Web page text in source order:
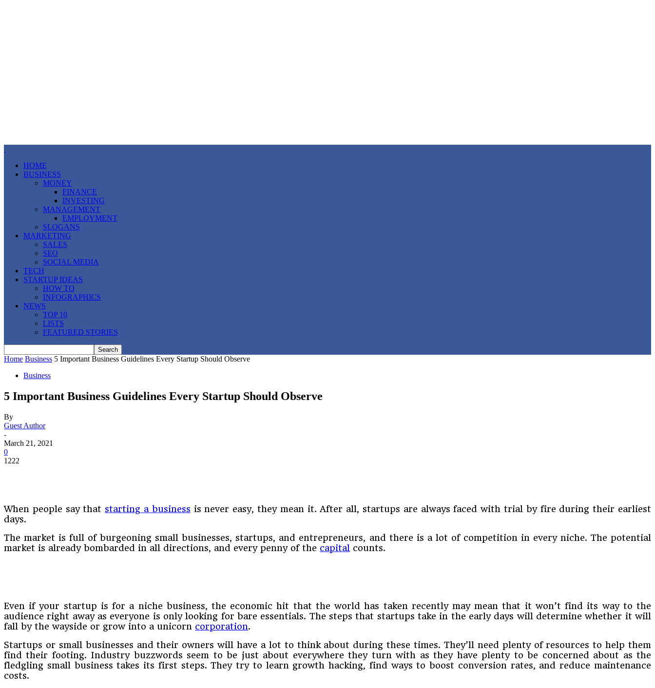
HOME
BUSINESS
MONEY
FINANCE
INVESTING
MANAGEMENT
EMPLOYMENT
SLOGANS
MARKETING
SALES
SEO
SOCIAL MEDIA
TECH
STARTUP IDEAS
HOW TO
INFOGRAPHICS
NEWS
TOP 10
LISTS
FEATURED STORIES
Home Business 5 Important Business Guidelines Every Startup Should Observe
Business
5 Important Business Guidelines Every Startup Should Observe
By
Guest Author
-
March 21, 2021
0
1222
When people say that starting a business is never easy, they mean it. After all, startups are always faced with trial by fire during their earliest
days.
The market is full of burgeoning small businesses, startups, and entrepreneurs, and there is a lot of competition in every niche. The potential
market is already bombarded in all directions, and every penny of the capital counts.
Even if your startup is for a niche business, the economic hit that the world has taken recently may mean that it won’t find its way to the
audience right away as everyone is only looking for bare essentials. The steps that startups take in the early days will determine whether it will
fall by the wayside or grow into a unicorn corporation.
Startups or small businesses and their owners will have a lot to think about during these times. They’ll need plenty of resources to help them
find their footing. Industry buzzwords seem to be just about everywhere they turn with as they have plenty to be concerned about as the
fledgling small business takes its first steps. They try to learn growth hacking, find ways to boost conversion rates, and reduce maintenance
costs.